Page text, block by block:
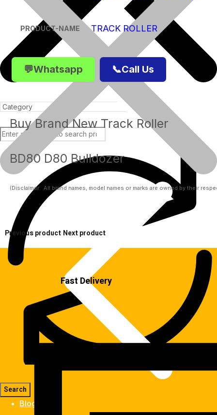
Products
Blog
PRODUCT-NAME TRACK ROLLER
💬Whatsapp 📞Call Us
Buy Brand New Track Roller
BD80 D80 Bulldozer
(Disclaimer:  All brand names, model names or marks are owned by their
Previous product Next product
Fast Delivery